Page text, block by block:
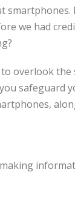
we had
overlook
safeguard